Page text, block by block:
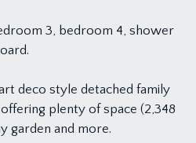
3, bedroom 4, shower
deco style detached family
plenty of space (2,348
garden and more.